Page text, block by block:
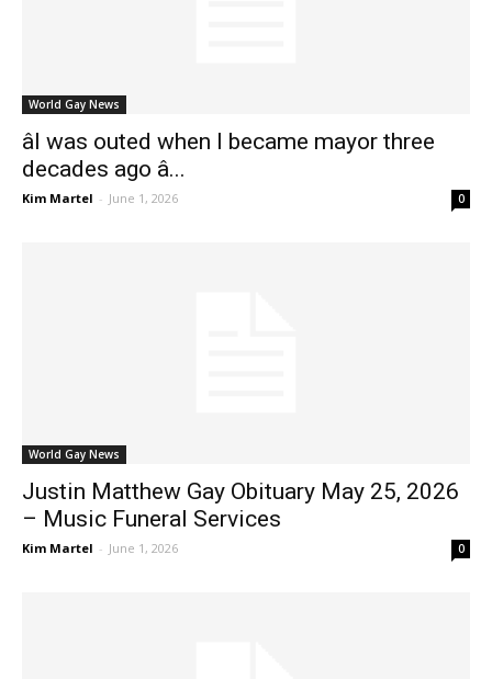
World Gay News
âI was outed when I became mayor three
decades ago â...
Kim Martel - June 1, 2026 0
World Gay News
Justin Matthew Gay Obituary May 25, 2026
– Music Funeral Services
Kim Martel - June 1, 2026 0